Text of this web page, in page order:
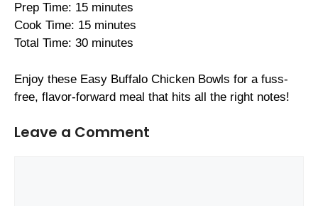
Prep Time: 15 minutes
Cook Time: 15 minutes
Total Time: 30 minutes
Enjoy these Easy Buffalo Chicken Bowls for a fuss-
free, flavor-forward meal that hits all the right notes!
Leave a Comment